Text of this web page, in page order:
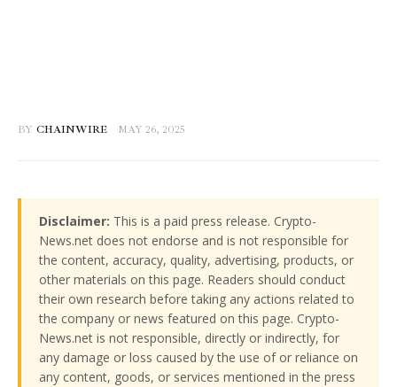
BY CHAINWIRE MAY 26, 2025
Disclaimer: This is a paid press release. Crypto-
News.net does not endorse and is not responsible for
the content, accuracy, quality, advertising, products, or
other materials on this page. Readers should conduct
their own research before taking any actions related to
the company or news featured on this page. Crypto-
News.net is not responsible, directly or indirectly, for
any damage or loss caused by the use of or reliance on
any content, goods, or services mentioned in the press